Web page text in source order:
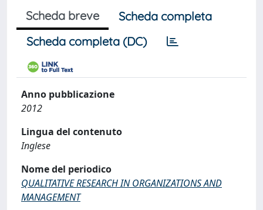
Scheda breve
Scheda completa
Scheda completa (DC)
Anno pubblicazione
2012
Lingua del contenuto
Inglese
Nome del periodico
QUALITATIVE RESEARCH IN ORGANIZATIONS AND
MANAGEMENT